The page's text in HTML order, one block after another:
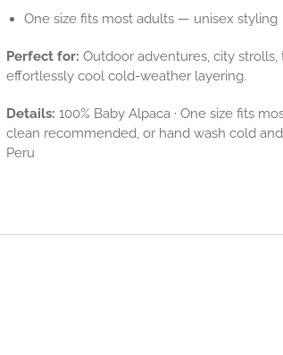
One size fits most adults — unisex styling
Perfect for: Outdoor adventures, city strolls,
effortlessly cool cold-weather layering.
Details: 100% Baby Alpaca · One size fits
clean recommended, or hand wash cold
Peru